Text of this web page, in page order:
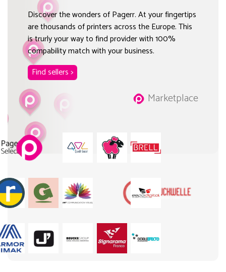
Discover the wonders of Pagerr. At your fingertips
are thousands of printers across the Europe. This
is trurly your way to find provider with 100%
compability match with your business.
Find sellers >
Marketplace